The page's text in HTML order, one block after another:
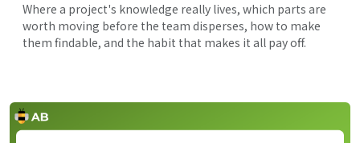
Where a project's knowledge really lives, which parts are
worth moving before the team disperses, how to make
them findable, and the habit that makes it all pay off.